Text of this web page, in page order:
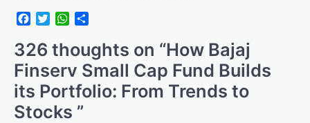
FacebookTwitterWhatsApp
326 thoughts on “How Bajaj
Finserv Small Cap Fund Builds
its Portfolio: From Trends to
Stocks ”